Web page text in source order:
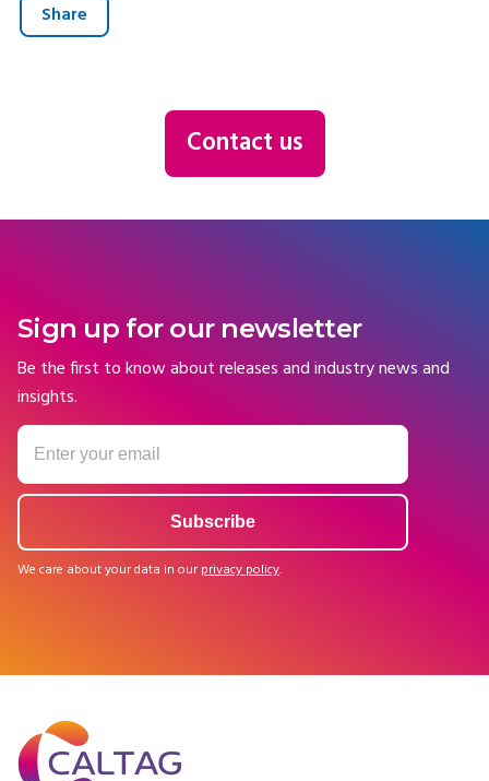
Share
Contact us
Sign up for our newsletter
Be the first to know about releases and industry news and
insights.
We care about your data in our privacy policy.